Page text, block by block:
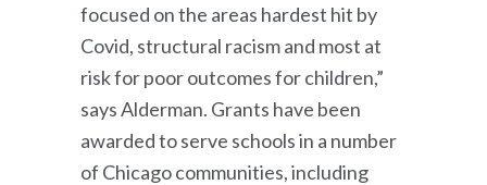
focused on the areas hardest hit by
Covid, structural racism and most at
risk for poor outcomes for children,”
says Alderman. Grants have been
awarded to serve schools in a number
of Chicago communities, including